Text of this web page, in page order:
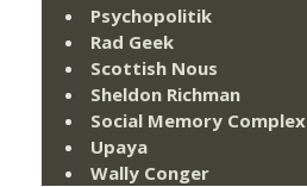
Psychopolitik
Rad Geek
Scottish Nous
Sheldon Richman
Social Memory Complex
Upaya
Wally Conger